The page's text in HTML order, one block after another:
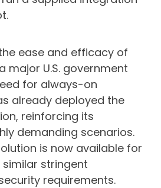
ease and efficacy of
major U.S. government
for always-on
already deployed the
reinforcing its
demanding scenarios.
is now available for
stringent
requirements.